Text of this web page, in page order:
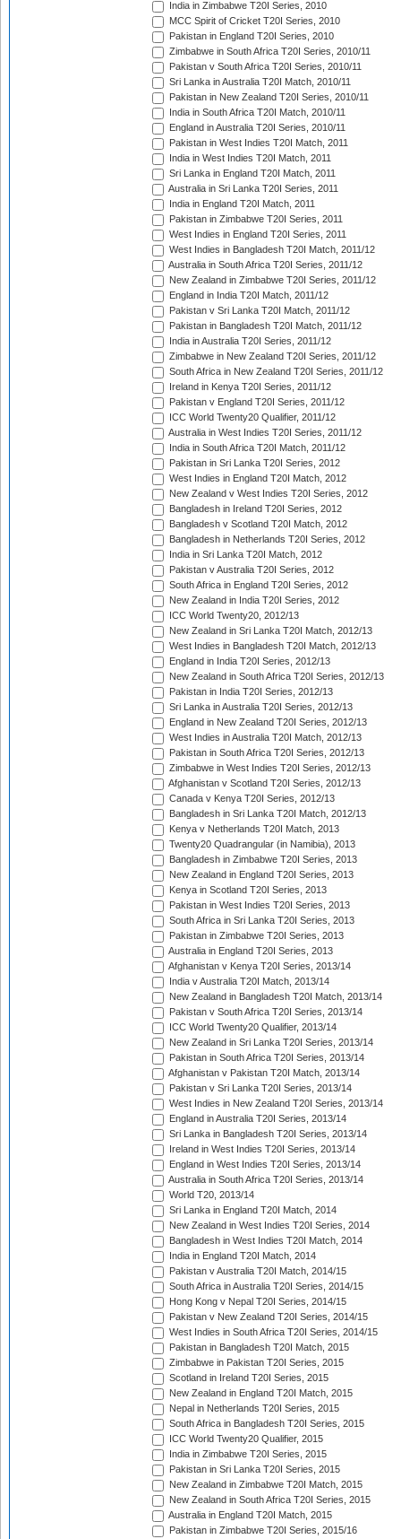
India in Zimbabwe T20I Series, 2010
MCC Spirit of Cricket T20I Series, 2010
Pakistan in England T20I Series, 2010
Zimbabwe in South Africa T20I Series, 2010/11
Pakistan v South Africa T20I Series, 2010/11
Sri Lanka in Australia T20I Match, 2010/11
Pakistan in New Zealand T20I Series, 2010/11
India in South Africa T20I Match, 2010/11
England in Australia T20I Series, 2010/11
Pakistan in West Indies T20I Match, 2011
India in West Indies T20I Match, 2011
Sri Lanka in England T20I Match, 2011
Australia in Sri Lanka T20I Series, 2011
India in England T20I Match, 2011
Pakistan in Zimbabwe T20I Series, 2011
West Indies in England T20I Series, 2011
West Indies in Bangladesh T20I Match, 2011/12
Australia in South Africa T20I Series, 2011/12
New Zealand in Zimbabwe T20I Series, 2011/12
England in India T20I Match, 2011/12
Pakistan v Sri Lanka T20I Match, 2011/12
Pakistan in Bangladesh T20I Match, 2011/12
India in Australia T20I Series, 2011/12
Zimbabwe in New Zealand T20I Series, 2011/12
South Africa in New Zealand T20I Series, 2011/12
Ireland in Kenya T20I Series, 2011/12
Pakistan v England T20I Series, 2011/12
ICC World Twenty20 Qualifier, 2011/12
Australia in West Indies T20I Series, 2011/12
India in South Africa T20I Match, 2011/12
Pakistan in Sri Lanka T20I Series, 2012
West Indies in England T20I Match, 2012
New Zealand v West Indies T20I Series, 2012
Bangladesh in Ireland T20I Series, 2012
Bangladesh v Scotland T20I Match, 2012
Bangladesh in Netherlands T20I Series, 2012
India in Sri Lanka T20I Match, 2012
Pakistan v Australia T20I Series, 2012
South Africa in England T20I Series, 2012
New Zealand in India T20I Series, 2012
ICC World Twenty20, 2012/13
New Zealand in Sri Lanka T20I Match, 2012/13
West Indies in Bangladesh T20I Match, 2012/13
England in India T20I Series, 2012/13
New Zealand in South Africa T20I Series, 2012/13
Pakistan in India T20I Series, 2012/13
Sri Lanka in Australia T20I Series, 2012/13
England in New Zealand T20I Series, 2012/13
West Indies in Australia T20I Match, 2012/13
Pakistan in South Africa T20I Series, 2012/13
Zimbabwe in West Indies T20I Series, 2012/13
Afghanistan v Scotland T20I Series, 2012/13
Canada v Kenya T20I Series, 2012/13
Bangladesh in Sri Lanka T20I Match, 2012/13
Kenya v Netherlands T20I Match, 2013
Twenty20 Quadrangular (in Namibia), 2013
Bangladesh in Zimbabwe T20I Series, 2013
New Zealand in England T20I Series, 2013
Kenya in Scotland T20I Series, 2013
Pakistan in West Indies T20I Series, 2013
South Africa in Sri Lanka T20I Series, 2013
Pakistan in Zimbabwe T20I Series, 2013
Australia in England T20I Series, 2013
Afghanistan v Kenya T20I Series, 2013/14
India v Australia T20I Match, 2013/14
New Zealand in Bangladesh T20I Match, 2013/14
Pakistan v South Africa T20I Series, 2013/14
ICC World Twenty20 Qualifier, 2013/14
New Zealand in Sri Lanka T20I Series, 2013/14
Pakistan in South Africa T20I Series, 2013/14
Afghanistan v Pakistan T20I Match, 2013/14
Pakistan v Sri Lanka T20I Series, 2013/14
West Indies in New Zealand T20I Series, 2013/14
England in Australia T20I Series, 2013/14
Sri Lanka in Bangladesh T20I Series, 2013/14
Ireland in West Indies T20I Series, 2013/14
England in West Indies T20I Series, 2013/14
Australia in South Africa T20I Series, 2013/14
World T20, 2013/14
Sri Lanka in England T20I Match, 2014
New Zealand in West Indies T20I Series, 2014
Bangladesh in West Indies T20I Match, 2014
India in England T20I Match, 2014
Pakistan v Australia T20I Match, 2014/15
South Africa in Australia T20I Series, 2014/15
Hong Kong v Nepal T20I Series, 2014/15
Pakistan v New Zealand T20I Series, 2014/15
West Indies in South Africa T20I Series, 2014/15
Pakistan in Bangladesh T20I Match, 2015
Zimbabwe in Pakistan T20I Series, 2015
Scotland in Ireland T20I Series, 2015
New Zealand in England T20I Match, 2015
Nepal in Netherlands T20I Series, 2015
South Africa in Bangladesh T20I Series, 2015
ICC World Twenty20 Qualifier, 2015
India in Zimbabwe T20I Series, 2015
Pakistan in Sri Lanka T20I Series, 2015
New Zealand in Zimbabwe T20I Match, 2015
New Zealand in South Africa T20I Series, 2015
Australia in England T20I Match, 2015
Pakistan in Zimbabwe T20I Series, 2015/16